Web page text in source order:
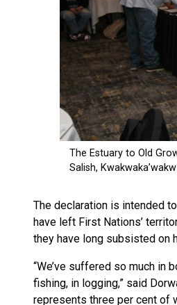
The declaration is intended
have left First Nations’
they have long subsisted on
“We’ve suffered so much in
fishing, in logging,” said
represents three per cent of